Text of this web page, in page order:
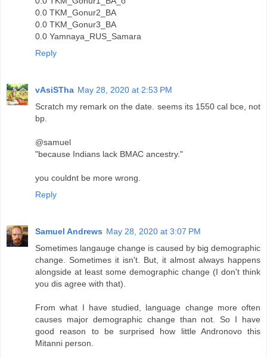
0.0 TKM_Gonur2_BA
0.0 TKM_Gonur3_BA
0.0 Yamnaya_RUS_Samara
Reply
vAsiSTha May 28, 2020 at 2:53 PM
Scratch my remark on the date. seems its 1550 cal bce, not
bp.
@samuel
"because Indians lack BMAC ancestry."
you couldnt be more wrong.
Reply
Samuel Andrews May 28, 2020 at 3:07 PM
Sometimes langauge change is caused by big demographic
change. Sometimes it isn't. But, it almost always happens
alongside at least some demographic change (I don't think
you dis agree with that).
From what I have studied, language change more often
causes major demographic change than not. So I have
good reason to be surprised how little Andronovo this
Mitanni person.